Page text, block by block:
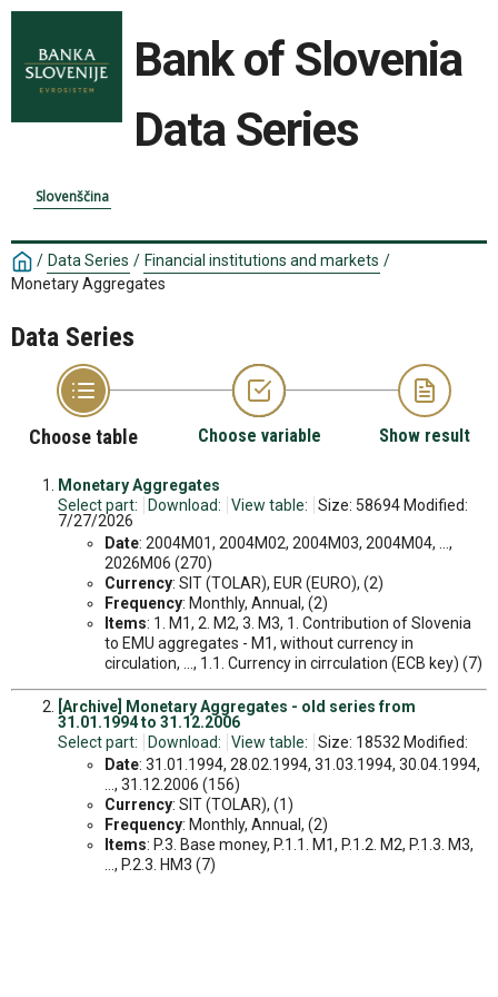
Bank of Slovenia
Data Series
Slovenščina
/ Data Series / Financial institutions and markets /
Monetary Aggregates
Data Series
Choose table Choose variable Show result
Monetary Aggregates
Select part:
Download: View table:
Size: 58694 Modified:
7/27/2026
Date: 2004M01, 2004M02, 2004M03, 2004M04, ...,
2026M06 (270)
Currency: SIT (TOLAR), EUR (EURO), (2)
Frequency: Monthly, Annual, (2)
Items: 1. M1, 2. M2, 3. M3, 1. Contribution of Slovenia
to EMU aggregates - M1, without currency in
circulation, ..., 1.1. Currency in cirrculation (ECB key) (7)
[Archive] Monetary Aggregates - old series from
31.01.1994 to 31.12.2006
Select part:
Download: View table:
Size: 18532 Modified:
Date: 31.01.1994, 28.02.1994, 31.03.1994, 30.04.1994,
..., 31.12.2006 (156)
Currency: SIT (TOLAR), (1)
Frequency: Monthly, Annual, (2)
Items: P.3. Base money, P.1.1. M1, P.1.2. M2, P.1.3. M3,
..., P.2.3. HM3 (7)